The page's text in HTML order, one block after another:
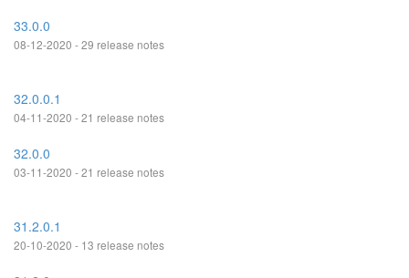
33.0.0
08-12-2020 - 29 release notes
32.0.0.1
04-11-2020 - 21 release notes
32.0.0
03-11-2020 - 21 release notes
31.2.0.1
20-10-2020 - 13 release notes